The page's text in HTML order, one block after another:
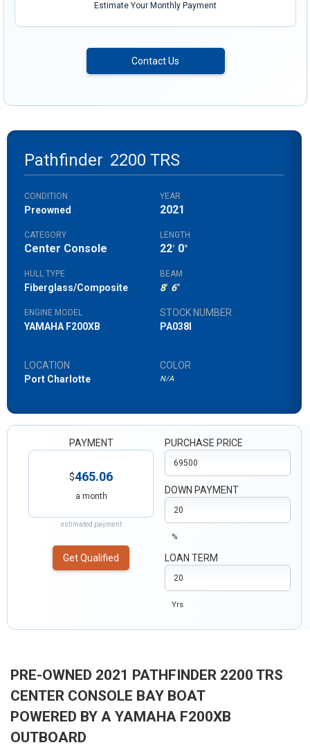
Estimate Your Monthly Payment
Contact Us
Pathfinder 2200 TRS
CONDITION
Preowned
YEAR
2021
CATEGORY
Center Console
LENGTH
22' 0"
HULL TYPE
Fiberglass/Composite
BEAM
8' 6"
ENGINE MODEL
YAMAHA F200XB
STOCK NUMBER
PA038I
LOCATION
Port Charlotte
COLOR
N/A
PAYMENT
$465.06
a month
estimated payment
Get Qualified
PURCHASE PRICE
DOWN PAYMENT
%
LOAN TERM
Yrs
PRE-OWNED 2021 PATHFINDER 2200 TRS
CENTER CONSOLE BAY BOAT
POWERED BY A YAMAHA F200XB
OUTBOARD